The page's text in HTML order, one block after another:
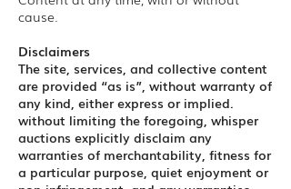
cause.
Disclaimers
The site, services, and collective content
are provided “as is”, without warranty of
any kind, either express or implied.
without limiting the foregoing, whisper
auctions explicitly disclaim any
warranties of merchantability, fitness for
a particular purpose, quiet enjoyment or